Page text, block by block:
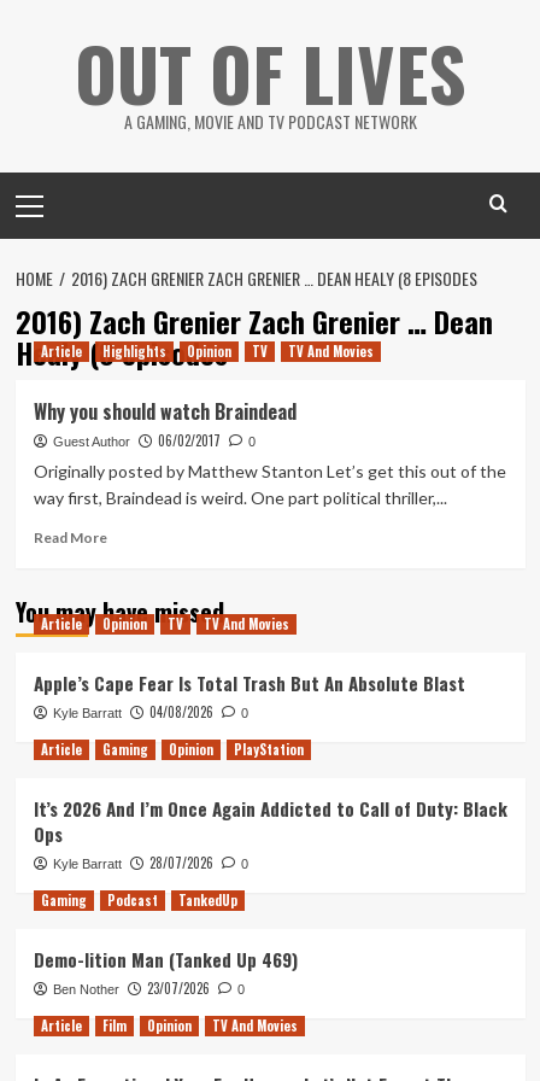
OUT OF LIVES
A GAMING, MOVIE AND TV PODCAST NETWORK
Menu
HOME 2016) ZACH GRENIER ZACH GRENIER … DEAN HEALY (8 EPISODES
2016) Zach Grenier Zach Grenier … Dean
Healy (8 episodes
Article Highlights Opinion TV TV And Movies
Why you should watch Braindead
Guest Author 06/02/2017 0
Originally posted by Matthew Stanton Let’s get this out of the
way first, Braindead is weird. One part political thriller,...
Read MoreRead
Why
you
Braindead
You may have missed
Article Opinion TV TV And Movies
Apple’s Cape Fear Is Total Trash But An Absolute Blast
Kyle Barratt 04/08/2026 0
Article Gaming Opinion PlayStation
It’s 2026 And I’m Once Again Addicted to Call of Duty: Black
Ops
Kyle Barratt 28/07/2026 0
Gaming Podcast TankedUp
Demo-lition Man (Tanked Up 469)
Ben Nother 23/07/2026 0
Article Film Opinion TV And Movies